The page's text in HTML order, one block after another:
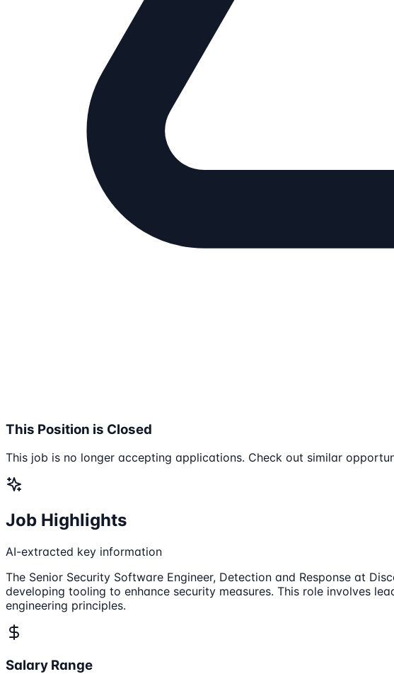
This Position is Closed
This job is no longer accepting applications. Check out similar
Job Highlights
AI-extracted key information
The Senior Security Software Engineer, Detection and Response at
developing tooling to enhance security measures. This role involves
engineering principles.
Salary Range